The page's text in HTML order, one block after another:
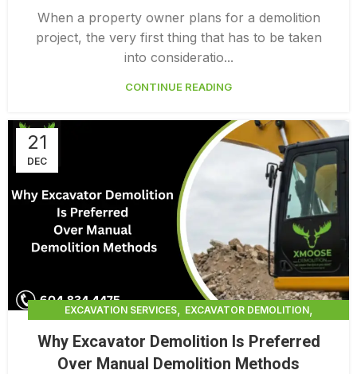
PROFESSIONAL DEMOLITION CONTRACTORS
When a property owner plans for a demolition
project, the very first thing that has to be taken
into consideratio...
CONTINUE READING
21
DEC
EXCAVATION SERVICES, EXCAVATOR DEMOLITION,
FULL BUILDING TEARDOWN
Why Excavator Demolition Is Preferred
Over Manual Demolition Methods